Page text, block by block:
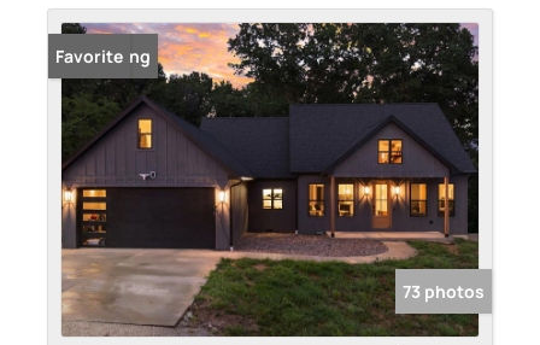
New Listing
Favorite
73 photos